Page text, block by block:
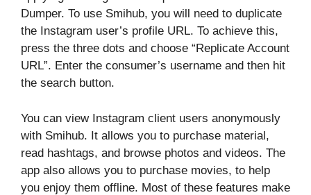
Dumper. To use Smihub, you will need to duplicate
the Instagram user’s profile URL. To achieve this,
press the three dots and choose “Replicate Account
URL”. Enter the consumer’s username and then hit
the search button.
You can view Instagram client users anonymously
with Smihub. It allows you to purchase material,
read hashtags, and browse photos and videos. The
app also allows you to purchase movies, to help
you enjoy them offline. Most of these features make